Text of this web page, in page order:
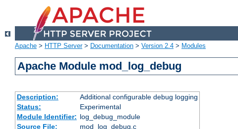
Apache > HTTP Server> Documentation > Version 2.4 > Modules
Apache Module mod_log_debug
Description:
Additional configurable debug logging
Status:
Experimental
Module Identifier: log_debug_module
Source File:
mod_log_debug.c